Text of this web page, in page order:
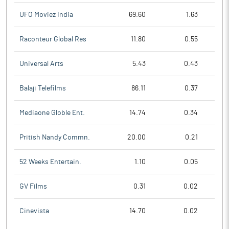
UFO Moviez India 69.60 1.63
Raconteur Global Res 11.80 0.55
Universal Arts 5.43 0.43
Balaji Telefilms 86.11 0.37
Mediaone Globle Ent. 14.74 0.34
Pritish Nandy Commn. 20.00 0.21
52 Weeks Entertain. 1.10 0.05
GV Films 0.31 0.02
Cinevista 14.70 0.02